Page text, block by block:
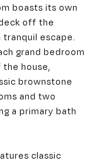
boasts its own
off the
escape.
grand bedroom
house,
brownstone
and two
a primary bath
classic